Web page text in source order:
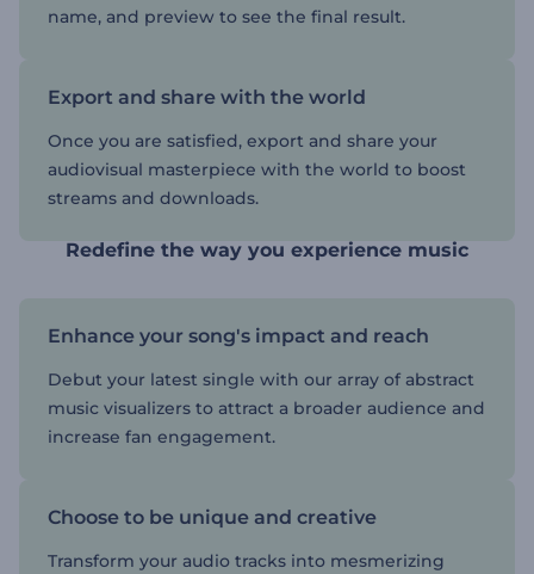
name, and preview to see the final result.
Export and share with the world
Once you are satisfied, export and share your
audiovisual masterpiece with the world to boost
streams and downloads.
Redefine the way you experience music
Enhance your song's impact and reach
Debut your latest single with our array of abstract
music visualizers to attract a broader audience and
increase fan engagement.
Choose to be unique and creative
Transform your audio tracks into mesmerizing